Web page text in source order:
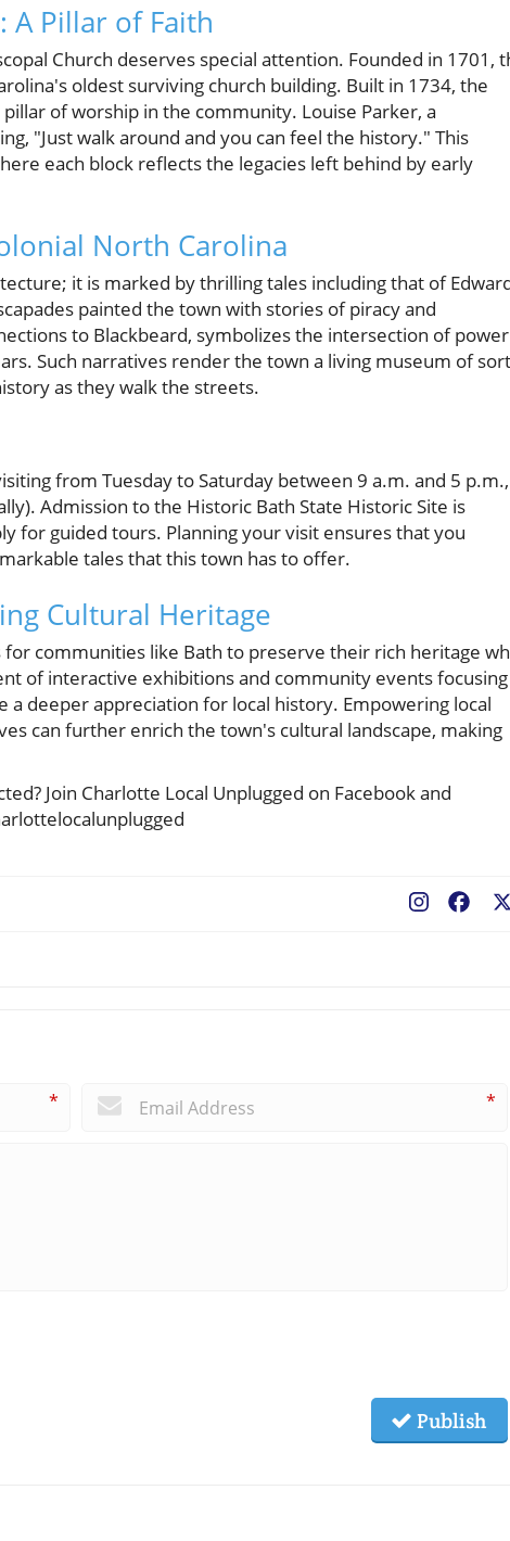
A Pillar of Faith
Church deserves special attention. Founded in 1701,
oldest surviving church building. Built in 1734, the
of worship in the community. Louise Parker, a
"Just walk around and you can feel the history." This
each block reflects the legacies left behind by early
North Carolina
it is marked by thrilling tales including that of
painted the town with stories of piracy and
to Blackbeard, symbolizes the intersection of power
Such narratives render the town a living museum of
as they walk the streets.
from Tuesday to Saturday between 9 a.m. and 5 p.m.,
Admission to the Historic Bath State Historic Site is
for guided tours. Planning your visit ensures that you
tales that this town has to offer.
Cultural Heritage
communities like Bath to preserve their rich heritage
of interactive exhibitions and community events focusing
a deeper appreciation for local history. Empowering local
can further enrich the town's cultural landscape, making
Join Charlotte Local Unplugged on Facebook and
* *
Publish